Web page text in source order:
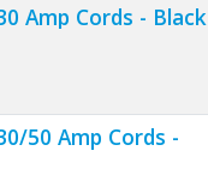
Amp Cords - Black
50 Amp Cords -